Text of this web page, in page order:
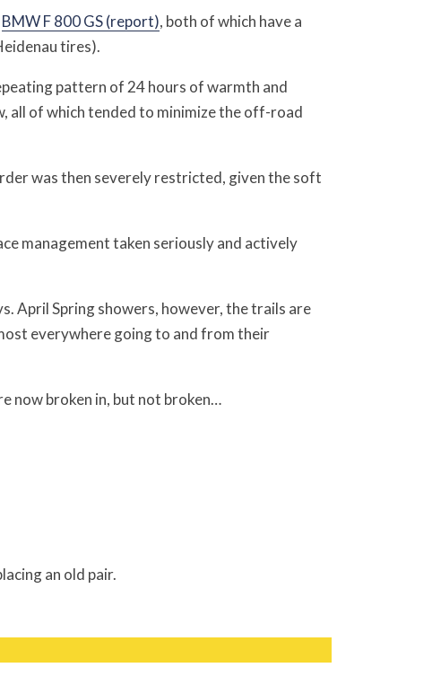
BMW F 800 GS (report), both of which have a
tires).
pattern of 24 hours of warmth and
all of which tended to minimize the off-road
was then severely restricted, given the soft
management taken seriously and actively
April Spring showers, however, the trails are
everywhere going to and from their
now broken in, but not broken…
an old pair.